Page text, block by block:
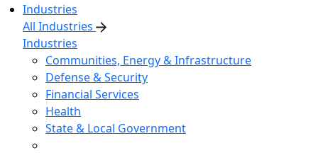
Industries
All Industries
Industries
Communities, Energy & Infrastructure
Defense & Security
Financial Services
Health
State & Local Government